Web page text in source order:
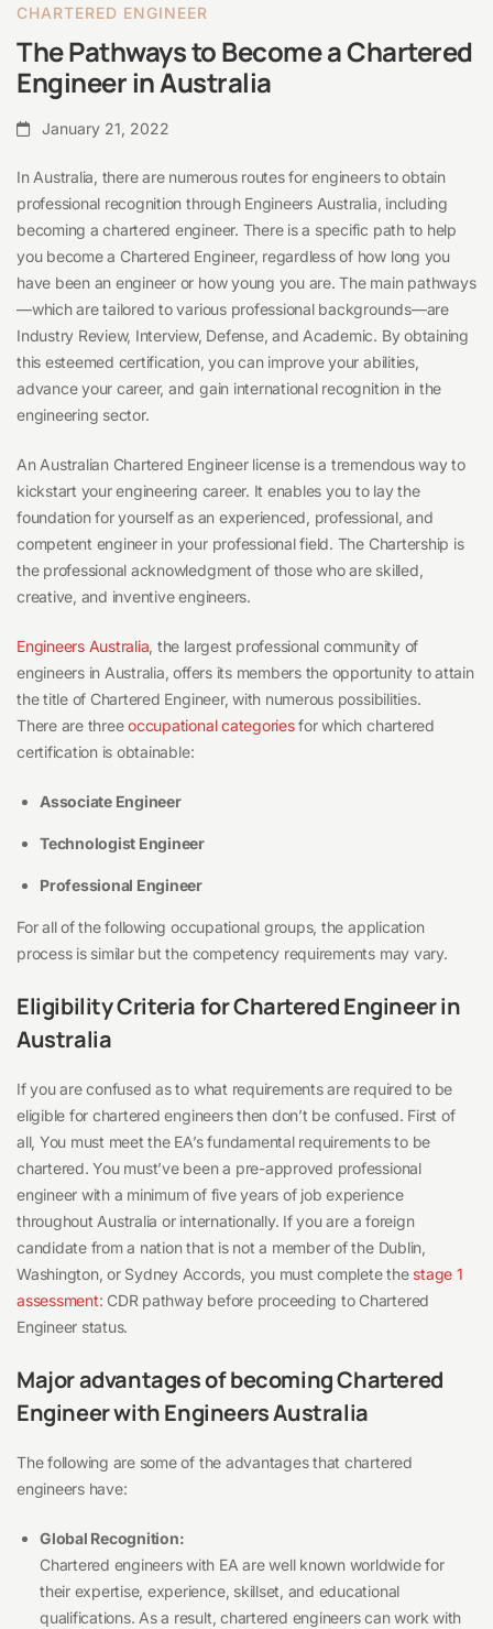
Australia
CHARTERED ENGINEER
The Pathways to Become a Chartered
Engineer in Australia
January 21, 2022
In Australia, there are numerous routes for engineers to obtain
professional recognition through Engineers Australia, including
becoming a chartered engineer. There is a specific path to help
you become a Chartered Engineer, regardless of how long you
have been an engineer or how young you are. The main pathways
—which are tailored to various professional backgrounds—are
Industry Review, Interview, Defense, and Academic. By obtaining
this esteemed certification, you can improve your abilities,
advance your career, and gain international recognition in the
engineering sector.
An Australian Chartered Engineer license is a tremendous way to
kickstart your engineering career. It enables you to lay the
foundation for yourself as an experienced, professional, and
competent engineer in your professional field. The Chartership is
the professional acknowledgment of those who are skilled,
creative, and inventive engineers.
Engineers Australia , the largest professional community of
engineers in Australia, offers its members the opportunity to attain
the title of Chartered Engineer, with numerous possibilities.
There are threeoccupational categoriesfor which chartered
certification is obtainable:
Associate Engineer
Technologist Engineer
Professional Engineer
For all of the following occupational groups, the application
process is similar but the competency requirements may vary.
Eligibility Criteria for Chartered Engineer in
Australia
If you are confused as to what requirements are required to be
eligible for chartered engineers then don’t be confused. First of
all, You must meet the EA’s fundamental requirements to be
chartered. You must’ve been a pre-approved professional
engineer with a minimum of five years of job experience
throughout Australia or internationally. If you are a foreign
candidate from a nation that is not a member of the Dublin,
Washington, or Sydney Accords, you must complete the stage 1
assessment: CDR pathway before proceeding to Chartered
Engineer status.
Major advantages of becoming Chartered
Engineer with Engineers Australia
The following are some of the advantages that chartered
engineers have:
Global Recognition:
Chartered engineers with EA are well known worldwide for
their expertise, experience, skillset, and educational
qualifications. As a result, chartered engineers can work with